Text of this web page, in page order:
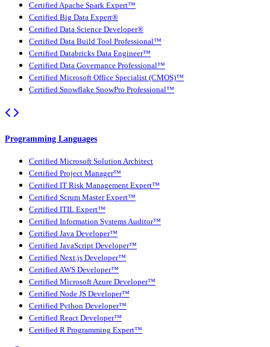
Certified Apache Spark Expert™
Certified Big Data Expert®
Certified Data Science Developer®
Certified Data Build Tool Professional™
Certified Databricks Data Engineer™
Certified Data Governance Professional™
Certified Microsoft Office Specialist (CMOS)™
Certified Snowflake SnowPro Professional™
Programming Languages
Certified Microsoft Solution Architect
Certified Project Manager™
Certified IT Risk Management Expert™
Certified Scrum Master Expert™
Certified ITIL Expert™
Certified Information Systems Auditor™
Certified Java Developer™
Certified JavaScript Developer™
Certified Next.js Developer™
Certified AWS Developer™
Certified Microsoft Azure Developer™
Certified Node JS Developer™
Certified Python Developer™
Certified React Developer™
Certified R Programming Expert™